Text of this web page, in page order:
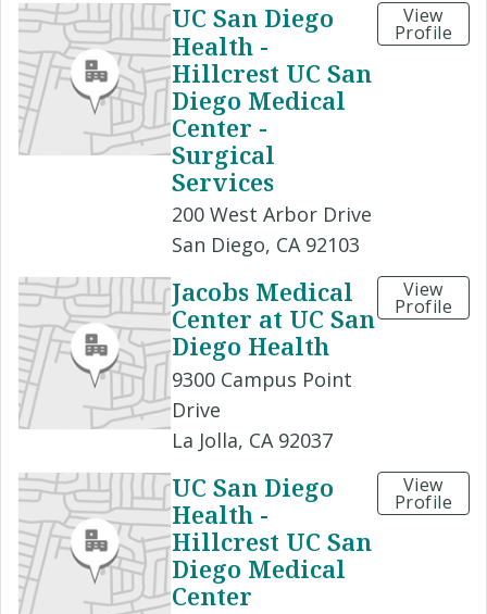
UC San Diego
Health -
Hillcrest UC San
Diego Medical
Center -
Surgical
Services
200 West Arbor Drive
San Diego, CA 92103
View
Profile
Jacobs Medical
Center at UC San
Diego Health
9300 Campus Point
Drive
La Jolla, CA 92037
View
Profile
UC San Diego
Health -
Hillcrest UC San
Diego Medical
Center
View
Profile